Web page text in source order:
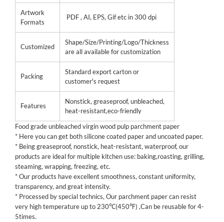
Artwork
Formats
PDF , AI, EPS, Gif etc in 300 dpi
Customized
Shape/Size/Printing/Logo/Thickness
are all available for customization
Packing
Standard export carton or
customer's request
Features
Nonstick, greaseproof, unbleached,
heat-resistant,eco-friendly
Food grade unbleached virgin wood pulp parchment paper
* Here you can get both silicone coated paper and uncoated paper.
* Being greaseproof, nonstick, heat-resistant, waterproof, our
products are ideal for multiple kitchen use: baking,roasting, grilling,
steaming, wrapping, freezing, etc.
* Our products have excellent smoothness, constant uniformity,
transparency, and great intensity.
* Processed by special technics, Our parchment paper can resist
very high temperature up to 230℃(450℉) ,Can be reusable for 4-
5times.